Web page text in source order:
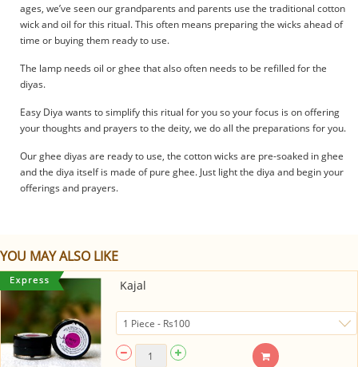
ages, we’ve seen our grandparents and parents use the traditional cotton
wick and oil for this ritual. This often means preparing the wicks ahead of
time or buying them ready to use.
The lamp needs oil or ghee that also often needs to be refilled for the
diyas.
Easy Diya wants to simplify this ritual for you so your focus is on offering
your thoughts and prayers to the deity, we do all the preparations for you.
Our ghee diyas are ready to use, the cotton wicks are pre-soaked in ghee
and the diya itself is made of pure ghee. Just light the diya and begin your
offerings and prayers.
YOU MAY ALSO LIKE
Kajal